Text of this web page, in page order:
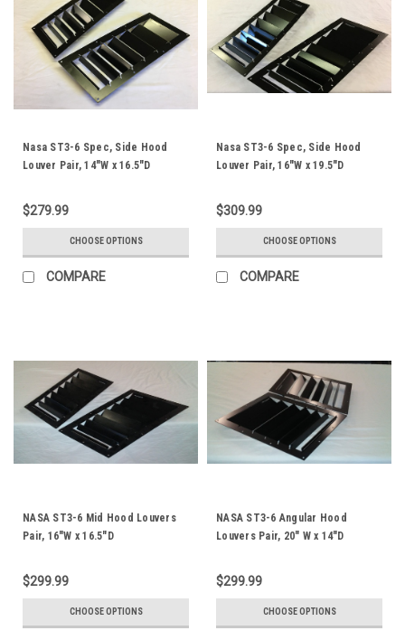
Nasa ST3-6 Spec, Side Hood
Louver Pair, 14"W x 16.5"D
$279.99
CHOOSE OPTIONS
COMPARE
Nasa ST3-6 Spec, Side Hood
Louver Pair, 16"W x 19.5"D
$309.99
CHOOSE OPTIONS
COMPARE
NASA ST3-6 Mid Hood Louvers
Pair, 16"W x 16.5"D
$299.99
CHOOSE OPTIONS
NASA ST3-6 Angular Hood
Louvers Pair, 20" W x 14"D
$299.99
CHOOSE OPTIONS